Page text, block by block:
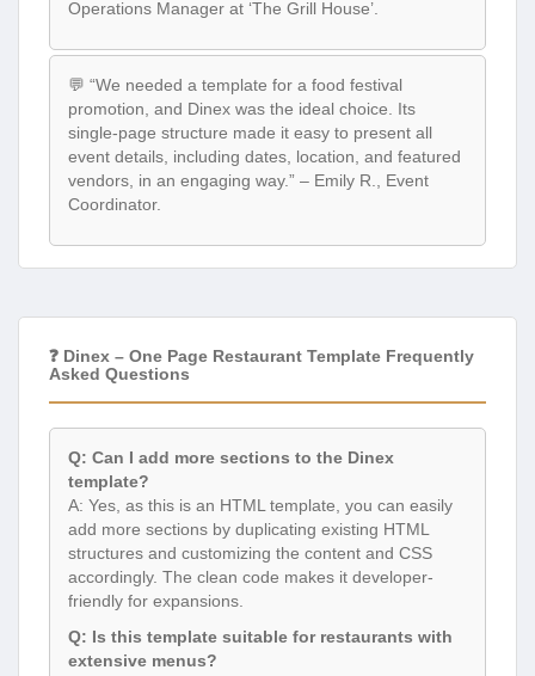
Operations Manager at ‘The Grill House’.
💬 “We needed a template for a food festival
promotion, and Dinex was the ideal choice. Its
single-page structure made it easy to present all
event details, including dates, location, and featured
vendors, in an engaging way.” – Emily R., Event
Coordinator.
❓ Dinex – One Page Restaurant Template Frequently
Asked Questions
Q: Can I add more sections to the Dinex
template?
A: Yes, as this is an HTML template, you can easily
add more sections by duplicating existing HTML
structures and customizing the content and CSS
accordingly. The clean code makes it developer-
friendly for expansions.
Q: Is this template suitable for restaurants with
extensive menus?